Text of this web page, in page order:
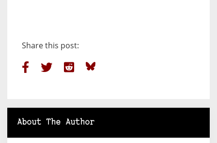
Share this post:
About The Author